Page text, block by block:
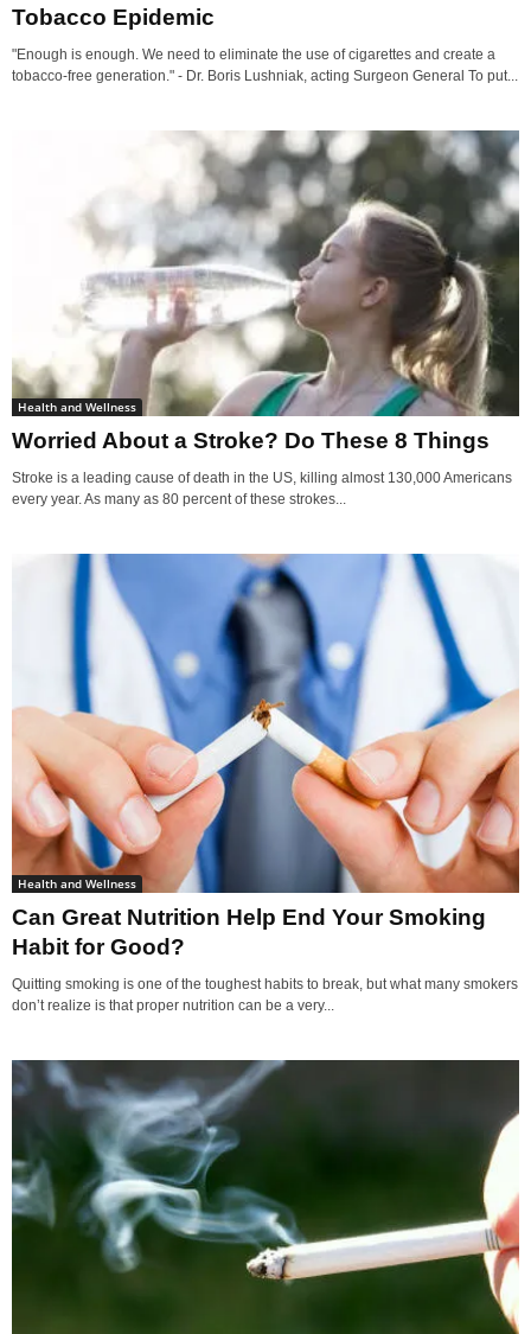
Tobacco Epidemic
"Enough is enough. We need to eliminate the use of cigarettes and create a
tobacco-free generation." - Dr. Boris Lushniak, acting Surgeon General To put...
Health and Wellness
Worried About a Stroke? Do These 8 Things
Stroke is a leading cause of death in the US, killing almost 130,000 Americans
every year. As many as 80 percent of these strokes...
Health and Wellness
Can Great Nutrition Help End Your Smoking
Habit for Good?
Quitting smoking is one of the toughest habits to break, but what many smokers
don’t realize is that proper nutrition can be a very...